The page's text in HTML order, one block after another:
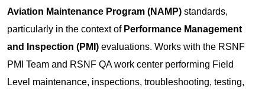
Aviation Maintenance Program (NAMP) standards,
particularly in the context of Performance Management
and Inspection (PMI) evaluations. Works with the RSNF
PMI Team and RSNF QA work center performing Field
Level maintenance, inspections, troubleshooting, testing,